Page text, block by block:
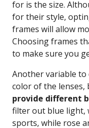
for is the size.
for their style,
frames will allow
Choosing frames
to make sure you
Another variable
color of the lenses,
provide different
filter out blue light,
sports, while rose